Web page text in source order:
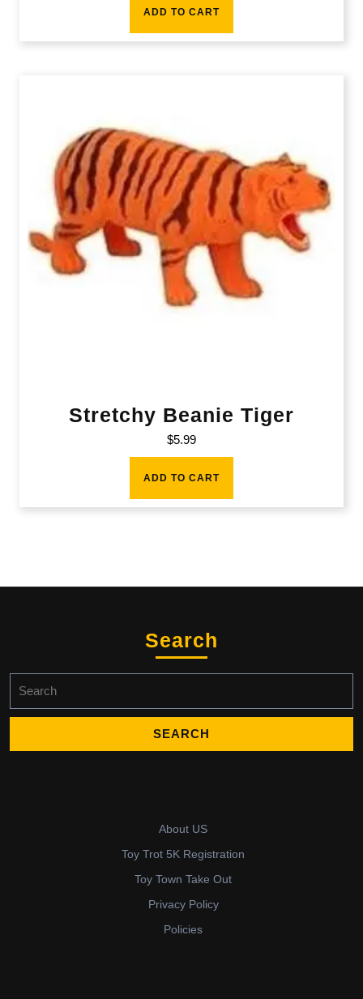
ADD TO CART
Stretchy Beanie Tiger
$5.99
ADD TO CART
Search
for:
About US
Toy Trot 5K Registration
Toy Town Take Out
Privacy Policy
Policies